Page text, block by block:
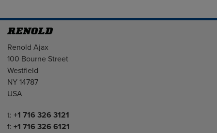
Address
Renold Ajax
100 Bourne Street
Westfield
NY 14787
USA
Telephone/Fax
t: +1 716 326 3121
f: +1 716 326 6121